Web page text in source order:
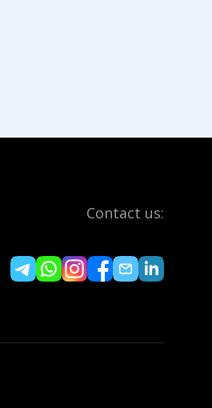
Contact us: